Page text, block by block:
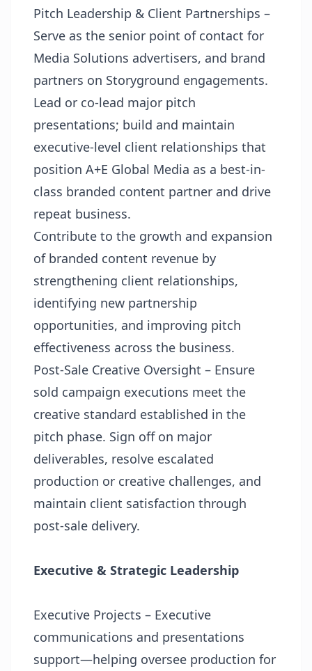
Pitch Leadership & Client Partnerships –
Serve as the senior point of contact for
Media Solutions advertisers, and brand
partners on Storyground engagements.
Lead or co-lead major pitch
presentations; build and maintain
executive-level client relationships that
position A+E Global Media as a best-in-
class branded content partner and drive
repeat business.
Contribute to the growth and expansion
of branded content revenue by
strengthening client relationships,
identifying new partnership
opportunities, and improving pitch
effectiveness across the business.
Post-Sale Creative Oversight – Ensure
sold campaign executions meet the
creative standard established in the
pitch phase. Sign off on major
deliverables, resolve escalated
production or creative challenges, and
maintain client satisfaction through
post-sale delivery.
Executive & Strategic Leadership
Executive Projects – Executive
communications and presentations
support—helping oversee production for